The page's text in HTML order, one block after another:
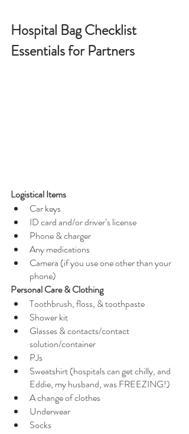
Hospital Bag Checklist
Essentials for Partners
Logistical Items
Car keys
ID card and/or driver’s license
Phone & charger
Any medications
Camera (if you use one other than your
phone)
Personal Care & Clothing
Toothbrush, floss, & toothpaste
Shower kit
Glasses & contacts/contact
solution/container
PJs
Sweatshirt (hospitals can get chilly, and
Eddie, my husband, was FREEZING!)
A change of clothes
Underwear
Socks